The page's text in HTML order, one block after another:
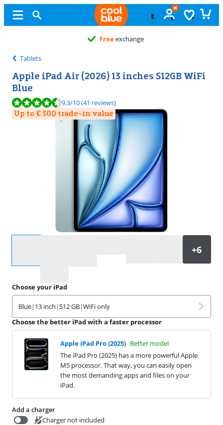
Freeexchange
Tablets
Apple iPad Air (2026) 13 inches 512GB WiFi
Blue
Review is 9,3 out of 10, based on 41 reviews.
9,3/10(41 reviews)
Up to € 300 trade-in value
Choose your iPad
Blue| 13 inch | 512 GB|WiFi only
Choose the better iPad with a faster processor
Apple iPad Pro (2025) Better model
The iPad Pro (2025) has a more powerful Apple
M5 processor. That way, you can easily open
the most demanding apps and files on your
iPad.
Add a charger
Charger not included